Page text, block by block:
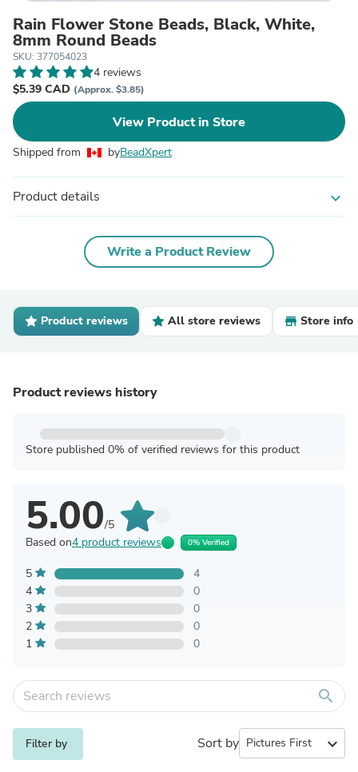
Rain Flower Stone Beads, Black, White,
8mm Round Beads
SKU: 377054023
4 reviews
$5.39 CAD (Approx. $3.85)
View Product in Store
Shipped from byBeadXpert
Product details expand_more
Write a Product Review
Product reviews All store reviews Store info
Product reviews history
Store published 0% of verified reviews for this product
5.00/5
Based on4 product reviews 0% Verified
5
4
4
0
3
0
2
0
1
0
search
Filter by Sort by expand_more